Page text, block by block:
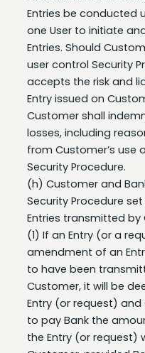
one User to initiate
Entries. Should
user control Security
accepts the risk and
Entry issued on
Customer shall
losses, including
from Customer’s use
Security Procedure.
(h) Customer and
Security Procedure
Entries transmitted by
(1) If an Entry (or a
amendment of an
to have been
Customer, it will be
Entry (or request)
to pay Bank the
the Entry (or request)
Customer, provided
faith and acted in